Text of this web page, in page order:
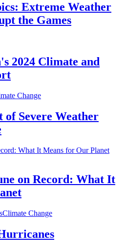
Extreme Weather
the Games
2024 Climate and
Change
Severe Weather
on Record: What It
Climate Change